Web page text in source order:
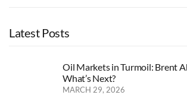
Latest Posts
Oil Markets in Turmoil: Brent
What’s Next?
MARCH 29, 2026